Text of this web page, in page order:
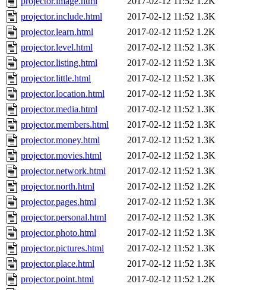
projector.include.html
2017-02-12 11:52 1.3K
projector.learn.html
2017-02-12 11:52 1.2K
projector.level.html
2017-02-12 11:52 1.3K
projector.listing.html
2017-02-12 11:52 1.3K
projector.little.html
2017-02-12 11:52 1.3K
projector.location.html
2017-02-12 11:52 1.3K
projector.media.html
2017-02-12 11:52 1.3K
projector.members.html
2017-02-12 11:52 1.3K
projector.money.html
2017-02-12 11:52 1.3K
projector.movies.html
2017-02-12 11:52 1.3K
projector.network.html
2017-02-12 11:52 1.3K
projector.north.html
2017-02-12 11:52 1.2K
projector.pages.html
2017-02-12 11:52 1.3K
projector.personal.html
2017-02-12 11:52 1.3K
projector.photo.html
2017-02-12 11:52 1.3K
projector.pictures.html
2017-02-12 11:52 1.3K
projector.place.html
2017-02-12 11:52 1.3K
projector.point.html
2017-02-12 11:52 1.2K